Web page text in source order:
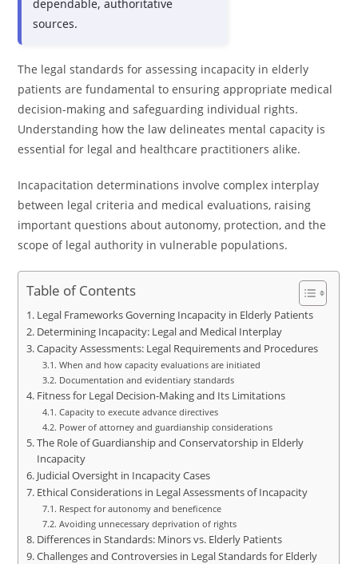
dependable, authoritative
sources.
The legal standards for assessing incapacity in elderly
patients are fundamental to ensuring appropriate medical
decision-making and safeguarding individual rights.
Understanding how the law delineates mental capacity is
essential for legal and healthcare practitioners alike.
Incapacitation determinations involve complex interplay
between legal criteria and medical evaluations, raising
important questions about autonomy, protection, and the
scope of legal authority in vulnerable populations.
Table of Contents
Legal Frameworks Governing Incapacity in Elderly Patients
Determining Incapacity: Legal and Medical Interplay
Capacity Assessments: Legal Requirements and Procedures
When and how capacity evaluations are initiated
Documentation and evidentiary standards
Fitness for Legal Decision-Making and Its Limitations
Capacity to execute advance directives
Power of attorney and guardianship considerations
The Role of Guardianship and Conservatorship in Elderly
Incapacity
Judicial Oversight in Incapacity Cases
Ethical Considerations in Legal Assessments of Incapacity
Respect for autonomy and beneficence
Avoiding unnecessary deprivation of rights
Differences in Standards: Minors vs. Elderly Patients
Challenges and Controversies in Legal Standards for Elderly